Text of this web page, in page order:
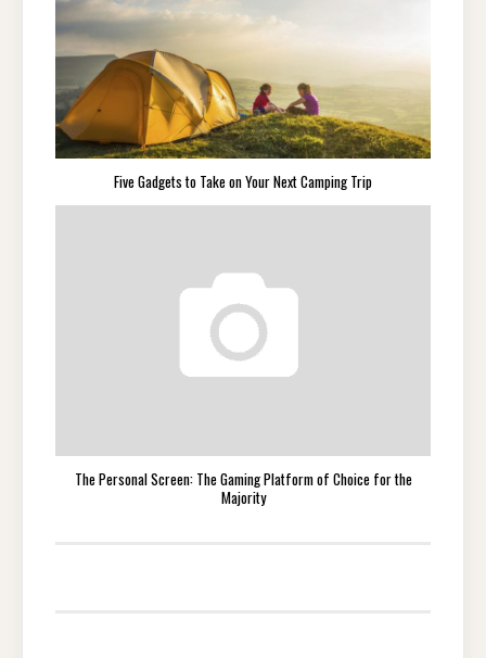
Five Gadgets to Take on Your Next Camping Trip
The Personal Screen: The Gaming Platform of Choice for the
Majority